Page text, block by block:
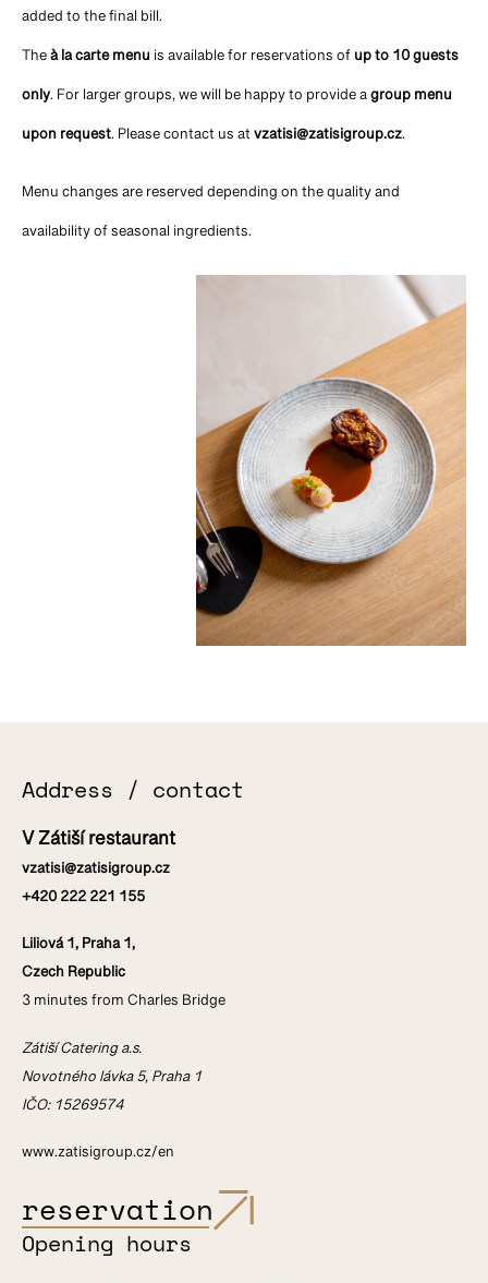
added to the final bill.
Theà la carte menu is available for reservations of up to 10 guests
only. For larger groups, we will be happy to provide agroup menu
upon request. Please contact us atvzatisi@zatisigroup.cz.
Menu changes are reserved depending on the quality and
availability of seasonal ingredients.
Address / contact
V Zátiší restaurant
vzatisi@zatisigroup.cz
+420 222 221 155
Liliová 1, Praha 1,
Czech Republic
3 minutes from Charles Bridge
Zátiší Catering a.s.
Novotného lávka 5, Praha 1
IČO: 15269574
www.zatisigroup.cz/en
reservation
Opening hours